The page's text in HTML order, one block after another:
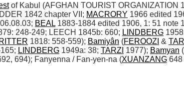
of Kabul (AFGHAN TOURIST ORGANIZATION
1842 chapter VII; MACRORY 1966 edited
BEAL 1883-1884 edited 1906, 1: 51 note
248-249; LEECH 1845b: 660; LINDBERG
RITTER 1818: 558-559); Bamiyân (FEROOZI &
LINDBERG 1949a: 38; TARZI 1977); Bamyan
694); Fanyenna / Fan-yen-na (XUANZANG 648